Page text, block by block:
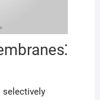
selectively